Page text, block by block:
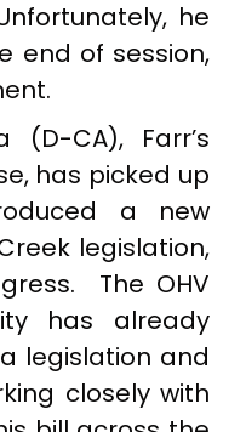
he
end of session,
(D-CA), Farr’s
has picked up
a new
legislation,
The OHV
has already
legislation and
closely with